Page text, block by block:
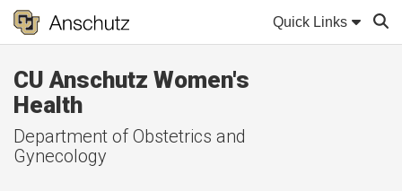
Quick Links
CU Anschutz Women's
Health
Department of Obstetrics and
Gynecology